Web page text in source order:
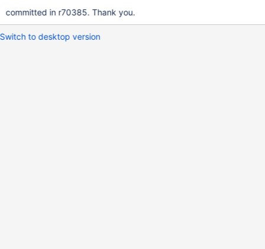
committed in r70385. Thank you.
Switch to desktop version